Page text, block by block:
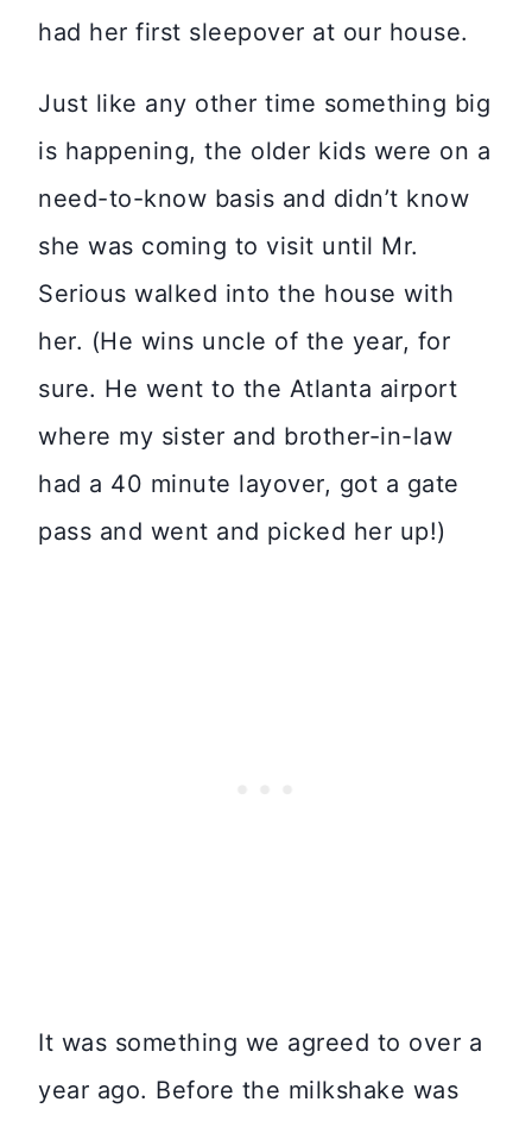
had her first sleepover at our house.
Just like any other time something big
is happening, the older kids were on a
need-to-know basis and didn’t know
she was coming to visit until Mr.
Serious walked into the house with
her. (He wins uncle of the year, for
sure. He went to the Atlanta airport
where my sister and brother-in-law
had a 40 minute layover, got a gate
pass and went and picked her up!)
It was something we agreed to over a
year ago. Before the milkshake was